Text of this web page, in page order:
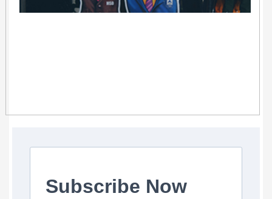
Subscribe Now